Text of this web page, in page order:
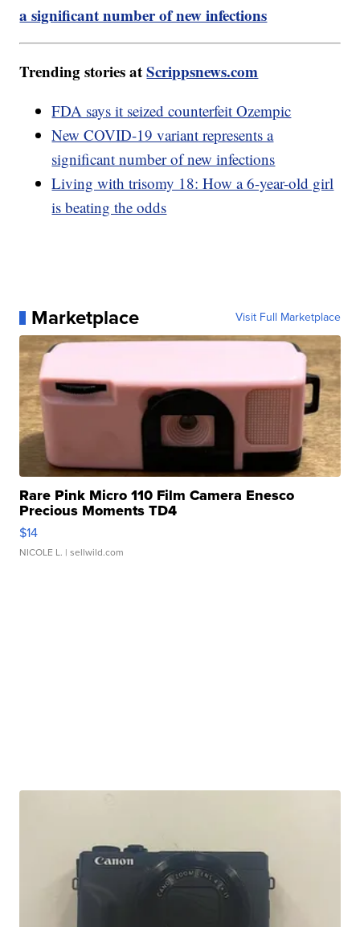
a significant number of new infections
Trending stories atScrippsnews.com
FDA says it seized counterfeit Ozempic
New COVID-19 variant represents a
significant number of new infections
Living with trisomy 18: How a 6-year-old girl
is beating the odds
Marketplace Visit Full Marketplace
Rare Pink Micro 110 Film Camera Enesco
Precious Moments TD4
$14
NICOLE L. | sellwild.com